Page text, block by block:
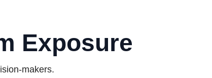
Exposure
makers.